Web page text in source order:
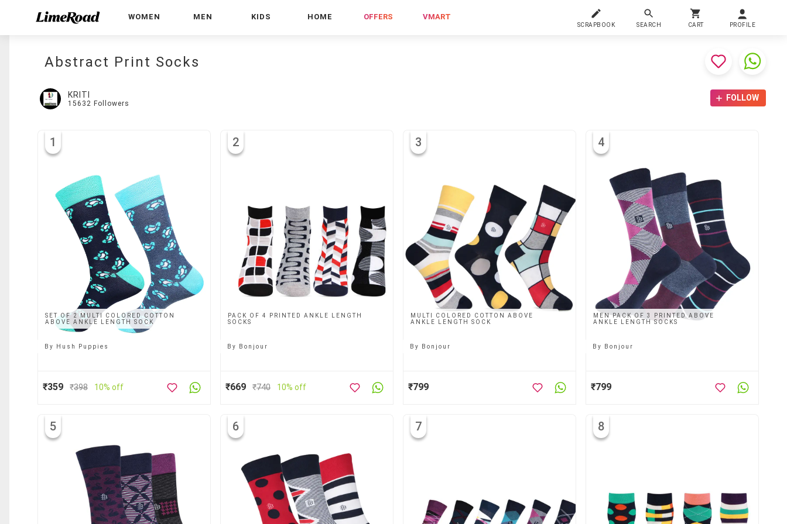
WOMEN MEN KIDS HOME OFFERS VMART
SCRAPBOOK SEARCH CART PROFILE
Abstract Print Socks
KRITI
15632 Followers
FOLLOW
SET OF 2 MULTI COLORED COTTON
ABOVE ANKLE LENGTH SOCK
1
By Hush Puppies
₹359 ₹398 10% off
PACK OF 4 PRINTED ANKLE LENGTH
SOCKS
2
By Bonjour
₹669 ₹740 10% off
MULTI COLORED COTTON ABOVE
ANKLE LENGTH SOCK
3
By Bonjour
₹799
MEN PACK OF 3 PRINTED ABOVE
ANKLE LENGTH SOCKS
4
By Bonjour
₹799
5 6 7 8